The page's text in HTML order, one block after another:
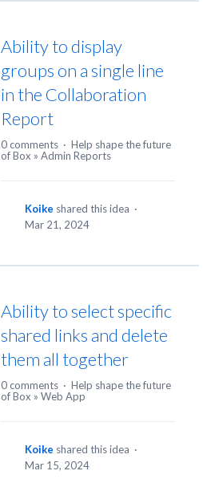
Ability to display
groups on a single line
in the Collaboration
Report
0 comments · Help shape the future
of Box » Admin Reports
Koike shared this idea ·
Mar 21, 2024
Ability to select specific
shared links and delete
them all together
0 comments · Help shape the future
of Box » Web App
Koike shared this idea ·
Mar 15, 2024